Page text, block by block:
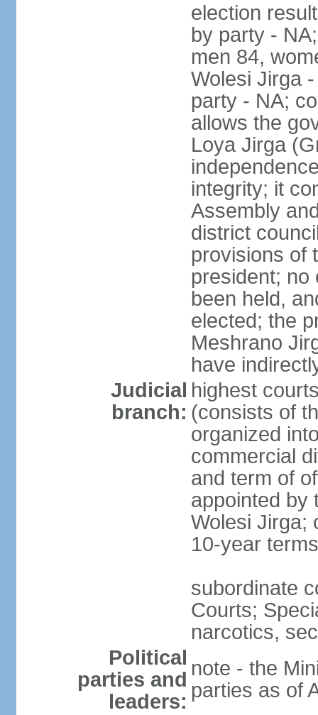
election
by party -
men 84,
Wolesi Jirga
party - NA;
allows the
Loya Jirga
integrity; it
Assembly
district
provisions of
president; no
been held,
elected; the
Meshrano
have
Judicial
branch:
highest
(consists of
organized
commercial
and term of
appointed by
Wolesi Jirga;
10-year terms
subordinate
Courts;
narcotics,
Political
parties and
leaders:
note - the
parties as of